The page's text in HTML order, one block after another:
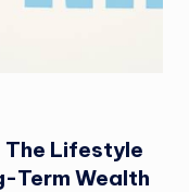
Lifestyle
Term Wealth